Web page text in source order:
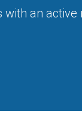
an active